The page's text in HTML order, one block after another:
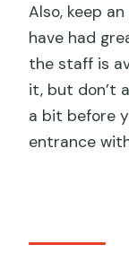
Also, keep
have had
the staff is
it, but don’t
a bit before
entrance